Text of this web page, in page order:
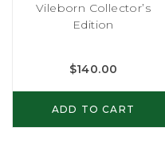
Vileborn Collector’s
Edition
$140.00
ADD TO CART